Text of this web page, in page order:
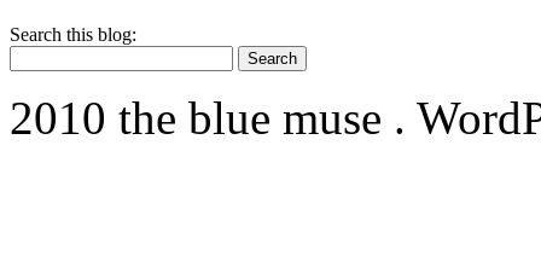
Search this blog:
2010 the blue muse .